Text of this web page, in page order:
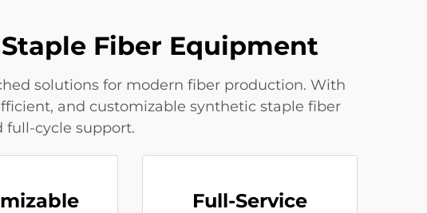
Fiber Equipment
solutions for modern fiber production. With
and customizable synthetic staple fiber
full-cycle support.
Full-Service